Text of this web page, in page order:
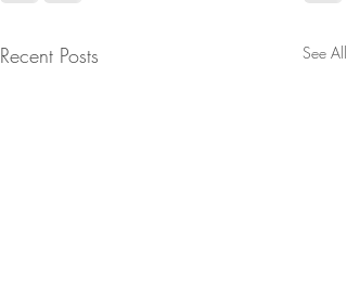
Recent Posts See All